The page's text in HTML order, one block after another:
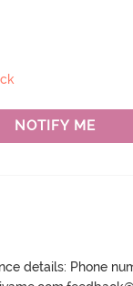
NOTIFY ME
details: Phone